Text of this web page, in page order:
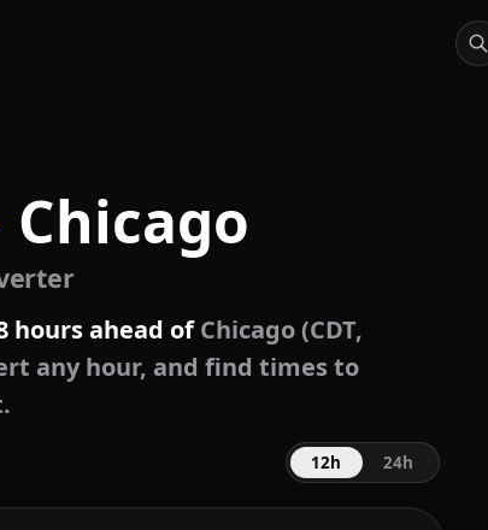
Chicago
hours ahead ofChicago (CDT,
any hour, and find times to
12h 24h